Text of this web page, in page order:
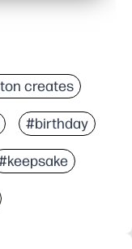
creates
#birthday